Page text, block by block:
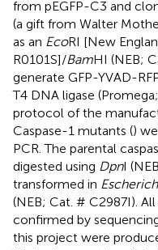
from pEGFP-C3 and
(a gift from Walter
as an EcoRI [New
R0101S]/BamHI (NEB;
generate GFP-YVAD-
T4 DNA ligase
protocol of the
Caspase-1 mutants ()
PCR. The parental
digested using DpnI
transformed in
(NEB; Cat. # C2987I).
confirmed by
this project were